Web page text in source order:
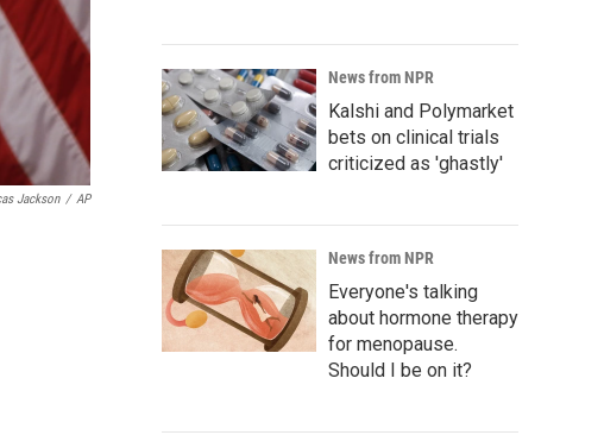
Jackson / AP
News from NPR
Kalshi and Polymarket
bets on clinical trials
criticized as 'ghastly'
News from NPR
Everyone's talking
about hormone therapy
for menopause.
Should I be on it?